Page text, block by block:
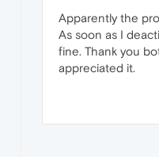
Apparently the
As soon as I
fine. Thank you
appreciated it.